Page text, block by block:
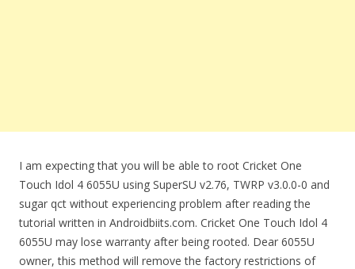
I am expecting that you will be able to root Cricket One
Touch Idol 4 6055U using SuperSU v2.76, TWRP v3.0.0-0 and
sugar qct without experiencing problem after reading the
tutorial written in Androidbiits.com. Cricket One Touch Idol 4
6055U may lose warranty after being rooted. Dear 6055U
owner, this method will remove the factory restrictions of